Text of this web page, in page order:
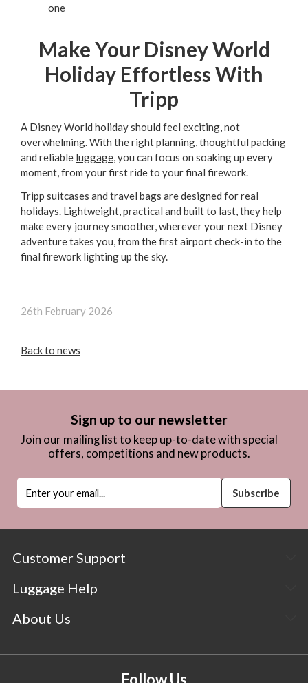
one
Make Your Disney World
Holiday Effortless With
Tripp
A Disney World holiday should feel exciting, not
overwhelming. With the right planning, thoughtful packing
and reliable luggage, you can focus on soaking up every
moment, from your first ride to your final firework.
Tripp suitcases and travel bags are designed for real
holidays. Lightweight, practical and built to last, they help
make every journey smoother, wherever your next Disney
adventure takes you, from the first airport check-in to the
final firework lighting up the sky.
26th February 2026
Back to news
Sign up to our newsletter
Join our mailing list to keep up-to-date with special
offers, competitions and new products.
Customer Support
Luggage Help
About Us